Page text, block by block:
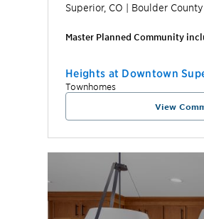
Superior, CO | Boulder County
Master Planned Community
Heights at Downtown
Townhomes
View